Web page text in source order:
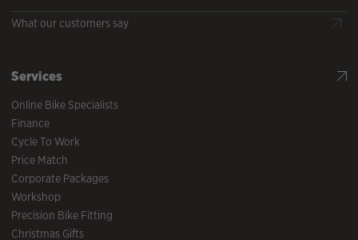
What our customers say
Services
Online Bike Specialists
Finance
Cycle To Work
Price Match
Corporate Packages
Workshop
Precision Bike Fitting
Christmas Gifts